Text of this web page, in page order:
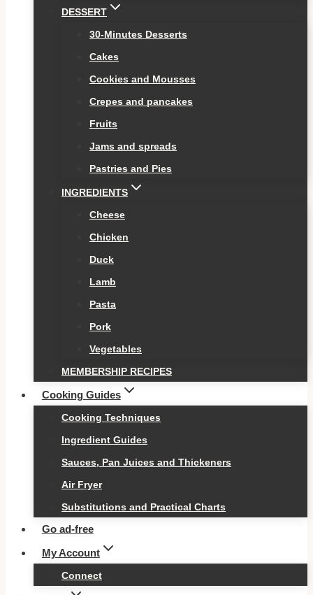
DESSERT
30-Minutes Desserts
Cakes
Cookies and Mousses
Crepes and pancakes
Fruits
Jams and spreads
Pastries and Pies
INGREDIENTS
Cheese
Chicken
Duck
Lamb
Pasta
Pork
Vegetables
MEMBERSHIP RECIPES
Cooking Guides
Cooking Techniques
Ingredient Guides
Sauces, Pan Juices and Thickeners
Air Fryer
Substitutions and Practical Charts
Go ad-free
My Account
Connect